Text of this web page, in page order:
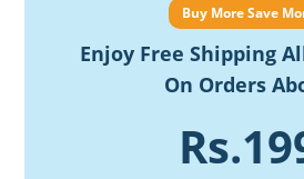
Buy More Save
Enjoy Free Shipping
On Orders